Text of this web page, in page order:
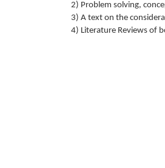
2) Problem solving,
3) A text on the
4) Literature Reviews of